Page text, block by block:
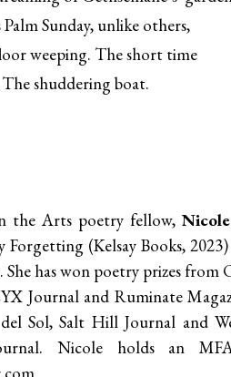
Sunday, unlike others,
weeping. The short time
shuddering boat.
the Arts poetry fellow,
Forgetting (Kelsay Books,
She has won poetry prizes
Journal and Ruminate
Sol, Salt Hill Journal and
Nicole holds an